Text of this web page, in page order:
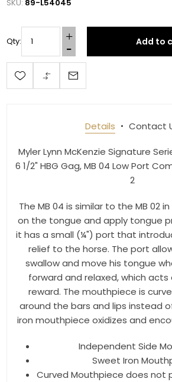
SKU: 89-L54045
Qty: Add to
Details Contact
Myler Lynn McKenzie Signature
6 1/2" HBG Gag, MB 04 Low Port
2
The MB 04 is similar to the MB 02
on the tongue and apply tongue
it has a small (¼") port that
relief to the horse. The port
swallow and move his tongue
forward and relaxed, which acts
reward. The mouthpiece is
around the bars and lips instead
iron mouthpiece oxidizes and
Independent Side
Sweet Iron
Curved Mouthpiece does not
Get 10% OFF
arrivals, seasonal sales, and
Email
First Name
Last Name
from: Toklat, 9780 SW Freeman Dr Suite 600,
http://www.toklat.com. You can revoke your
any time by using the SafeUnsubscribe® link,
email.Emails are serviced by Constant Contact.